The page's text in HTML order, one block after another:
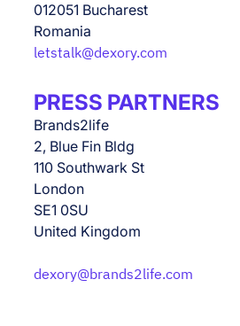
012051 Bucharest
Romania
letstalk@dexory.com
PRESS PARTNERS
Brands2life
2, Blue Fin Bldg
110 Southwark St
London
SE1 0SU
United Kingdom
dexory@brands2life.com